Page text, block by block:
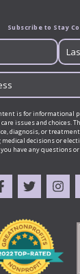
Subscribe to Stay
is for informational
issues and choices.
diagnosis, or
decisions or
have any questions